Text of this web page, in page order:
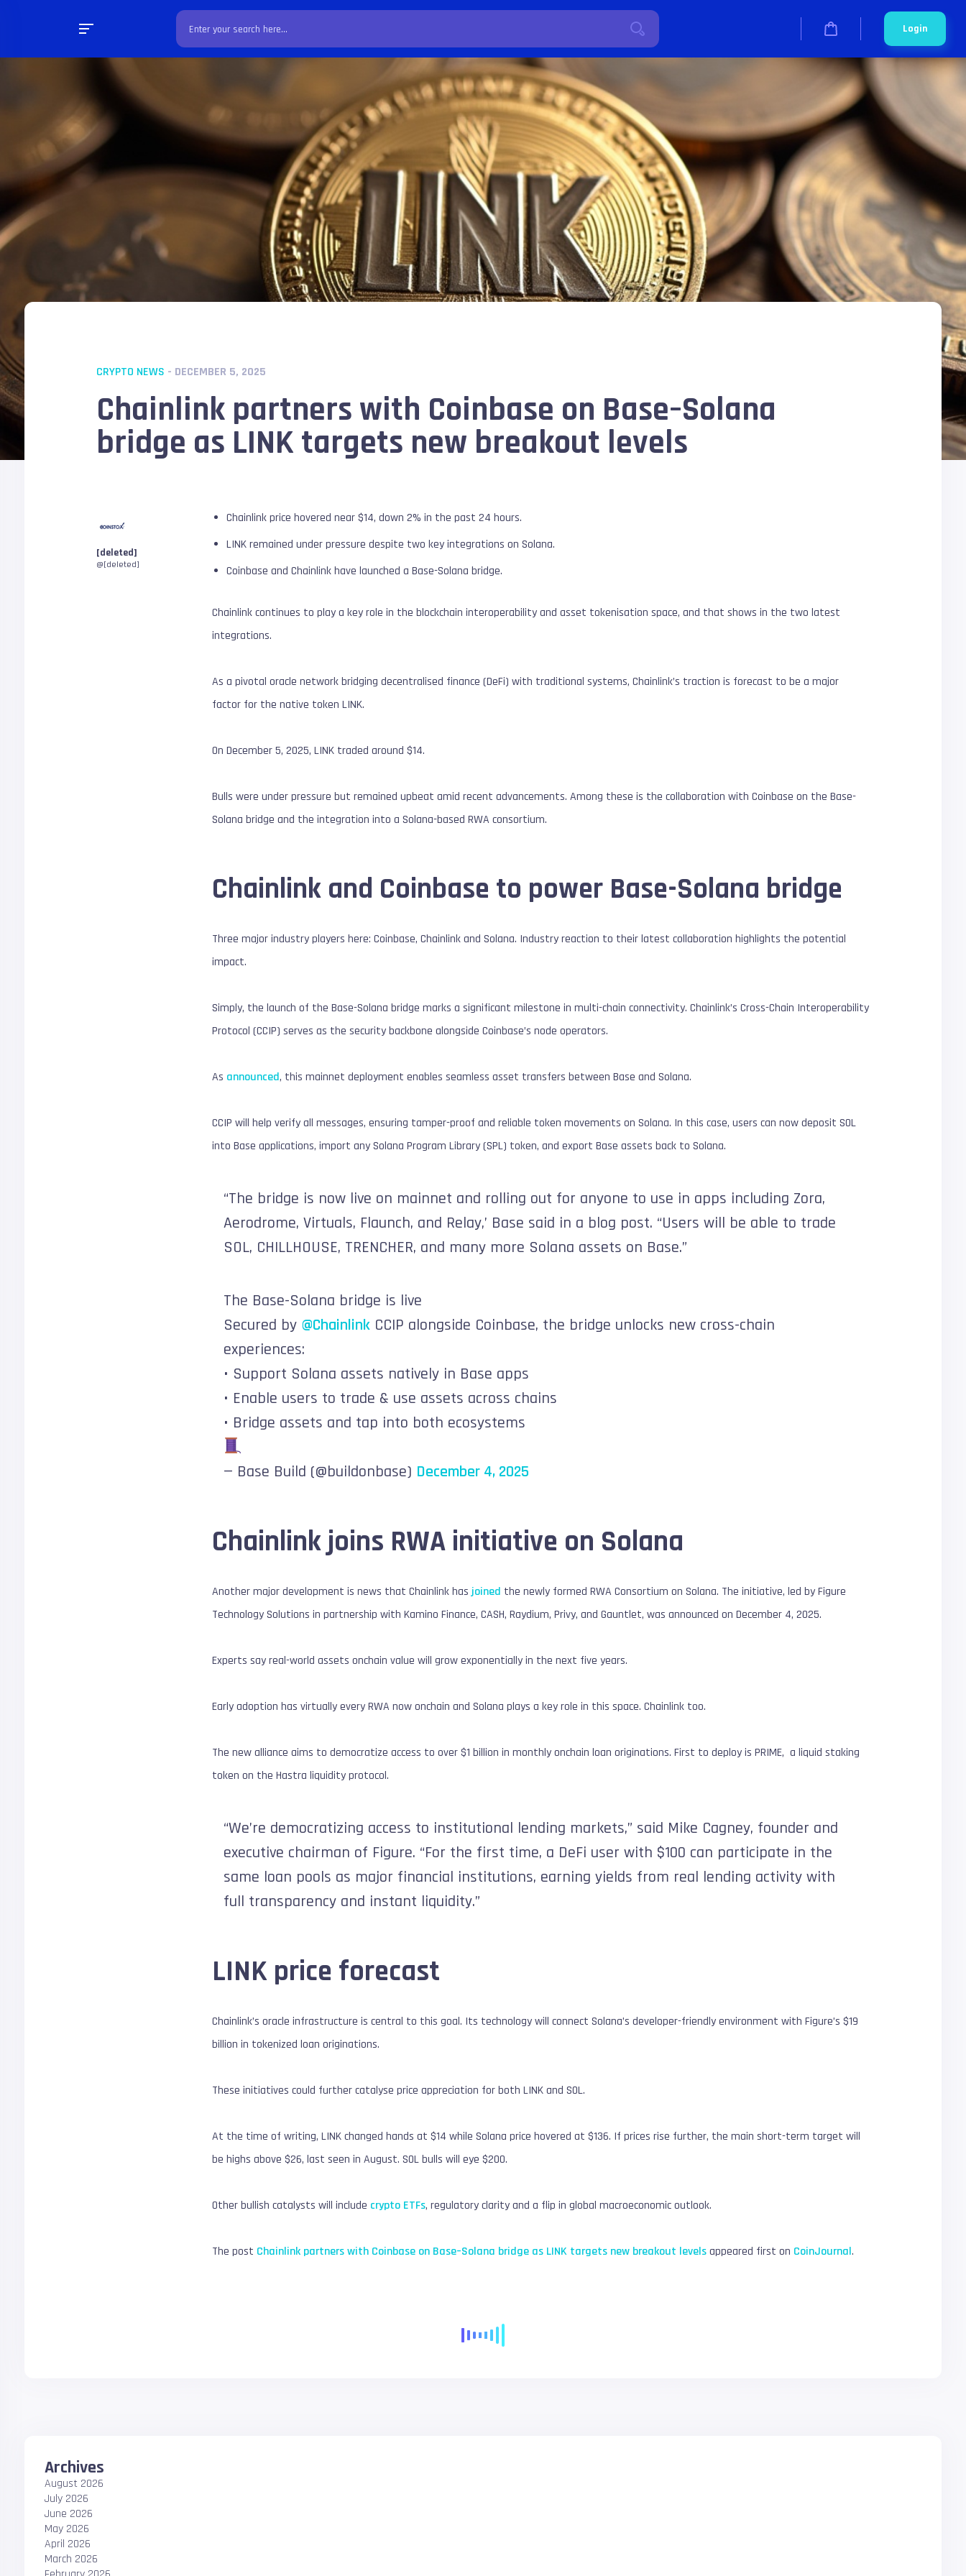
Login
CRYPTO NEWS - DECEMBER 5, 2025
Chainlink partners with Coinbase on Base–Solana
bridge as LINK targets new breakout levels
[deleted]
@[deleted]
Chainlink price hovered near $14, down 2% in the past 24 hours.
LINK remained under pressure despite two key integrations on Solana.
Coinbase and Chainlink have launched a Base-Solana bridge.
Chainlink continues to play a key role in the blockchain interoperability and asset tokenisation space, and that shows in the two latest
integrations.
As a pivotal oracle network bridging decentralised finance (DeFi) with traditional systems, Chainlink’s traction is forecast to be a major
factor for the native token LINK.
On December 5, 2025, LINK traded around $14.
Bulls were under pressure but remained upbeat amid recent advancements. Among these is the collaboration with Coinbase on the Base-
Solana bridge and the integration into a Solana-based RWA consortium.
Chainlink and Coinbase to power Base-Solana bridge
Three major industry players here: Coinbase, Chainlink and Solana. Industry reaction to their latest collaboration highlights the potential
impact.
Simply, the launch of the Base-Solana bridge marks a significant milestone in multi-chain connectivity. Chainlink’s Cross-Chain Interoperability
Protocol (CCIP) serves as the security backbone alongside Coinbase’s node operators.
As announced, this mainnet deployment enables seamless asset transfers between Base and Solana.
CCIP will help verify all messages, ensuring tamper-proof and reliable token movements on Solana. In this case, users can now deposit SOL
into Base applications, import any Solana Program Library (SPL) token, and export Base assets back to Solana.
“The bridge is now live on mainnet and rolling out for anyone to use in apps including Zora,
Aerodrome, Virtuals, Flaunch, and Relay,’ Base said in a blog post. “Users will be able to trade
SOL, CHILLHOUSE, TRENCHER, and many more Solana assets on Base.”
The Base-Solana bridge is live
Secured by @Chainlink CCIP alongside Coinbase, the bridge unlocks new cross-chain
experiences:
• Support Solana assets natively in Base apps
• Enable users to trade & use assets across chains
• Bridge assets and tap into both ecosystems
— Base Build (@buildonbase) December 4, 2025
Chainlink joins RWA initiative on Solana
Another major development is news that Chainlink hasjoined the newly formed RWA Consortium on Solana. The initiative, led by Figure
Technology Solutions in partnership with Kamino Finance, CASH, Raydium, Privy, and Gauntlet, was announced on December 4, 2025.
Experts say real-world assets onchain value will grow exponentially in the next five years.
Early adoption has virtually every RWA now onchain and Solana plays a key role in this space. Chainlink too.
The new alliance aims to democratize access to over $1 billion in monthly onchain loan originations. First to deploy is PRIME, a liquid staking
token on the Hastra liquidity protocol.
“We’re democratizing access to institutional lending markets,” said Mike Cagney, founder and
executive chairman of Figure. “For the first time, a DeFi user with $100 can participate in the
same loan pools as major financial institutions, earning yields from real lending activity with
full transparency and instant liquidity.”
LINK price forecast
Chainlink’s oracle infrastructure is central to this goal. Its technology will connect Solana’s developer-friendly environment with Figure’s $19
billion in tokenized loan originations.
These initiatives could further catalyse price appreciation for both LINK and SOL.
At the time of writing, LINK changed hands at $14 while Solana price hovered at $136. If prices rise further, the main short-term target will
be highs above $26, last seen in August. SOL bulls will eye $200.
Other bullish catalysts will include crypto ETFs, regulatory clarity and a flip in global macroeconomic outlook.
The post Chainlink partners with Coinbase on Base–Solana bridge as LINK targets new breakout levelsappeared first on CoinJournal.
Archives
August 2026
July 2026
June 2026
May 2026
April 2026
March 2026